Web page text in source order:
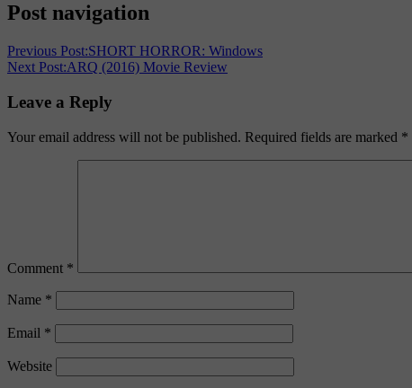
Post navigation
Previous Post:SHORT HORROR: Windows
Next Post:ARQ (2016) Movie Review
Leave a Reply
Your email address will not be published. Required fields are marked *
Comment *
Name *
Email *
Website